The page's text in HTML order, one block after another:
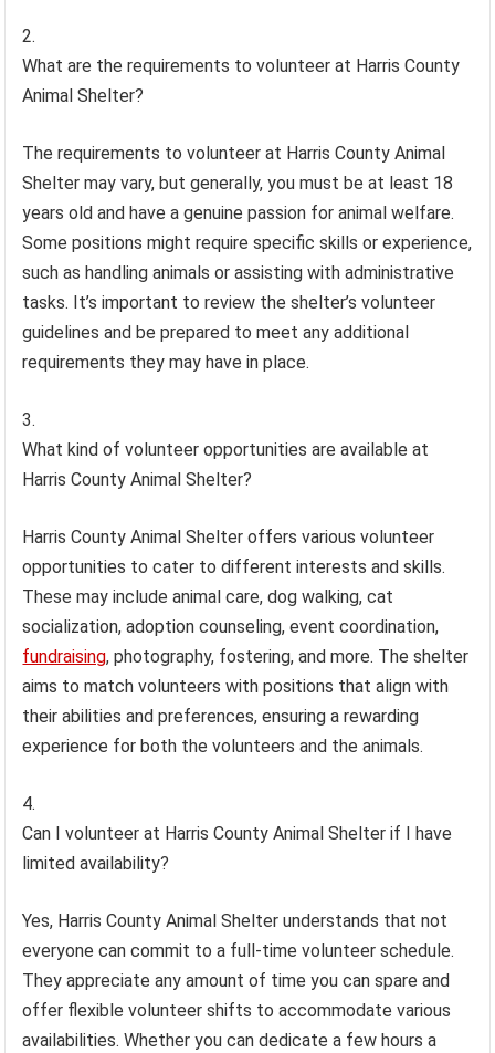
What are the requirements to volunteer at Harris County
Animal Shelter?
The requirements to volunteer at Harris County Animal
Shelter may vary, but generally, you must be at least 18
years old and have a genuine passion for animal welfare.
Some positions might require specific skills or experience,
such as handling animals or assisting with administrative
tasks. It’s important to review the shelter’s volunteer
guidelines and be prepared to meet any additional
requirements they may have in place.
What kind of volunteer opportunities are available at
Harris County Animal Shelter?
Harris County Animal Shelter offers various volunteer
opportunities to cater to different interests and skills.
These may include animal care, dog walking, cat
socialization, adoption counseling, event coordination,
fundraising, photography, fostering, and more. The shelter
aims to match volunteers with positions that align with
their abilities and preferences, ensuring a rewarding
experience for both the volunteers and the animals.
Can I volunteer at Harris County Animal Shelter if I have
limited availability?
Yes, Harris County Animal Shelter understands that not
everyone can commit to a full-time volunteer schedule.
They appreciate any amount of time you can spare and
offer flexible volunteer shifts to accommodate various
availabilities. Whether you can dedicate a few hours a